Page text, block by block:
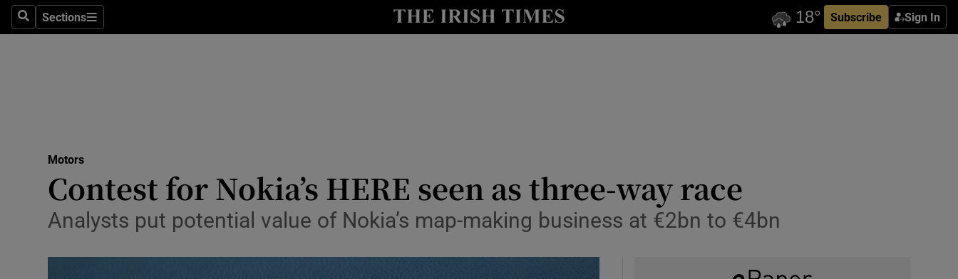
SearchSections
Sections Subscribe Sign In
Show Technology sub sections
Transport
Motors
Motors
Contest for Nokia’s HERE seen as three-way race
Analysts put potential value of Nokia’s map-making business at €2bn to €4bn